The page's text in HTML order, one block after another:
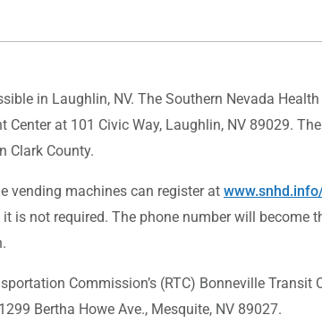
in Laughlin, NV. The Southern Nevada
at 101 Civic Way, Laughlin, NV 89029.
Clark County.
vending machines can register at
is not required. The phone number will
Commission’s (RTC) Bonneville Transit
Bertha Howe Ave., Mesquite, NV 89027.